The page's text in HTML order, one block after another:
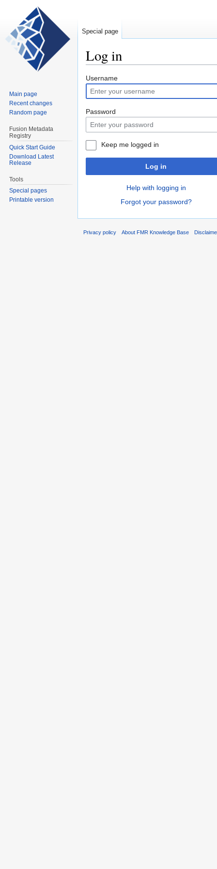
Log in
Jump
to
navigation
Jump
to
search
Username
Password
Keep me logged in
Log in
Help with logging in
Forgot your password?
Special page
Main page
Recent changes
Random page
Fusion Metadata
Registry
Quick Start Guide
Download Latest
Release
Tools
Special pages
Printable version
Privacy policy About FMR Knowledge Base